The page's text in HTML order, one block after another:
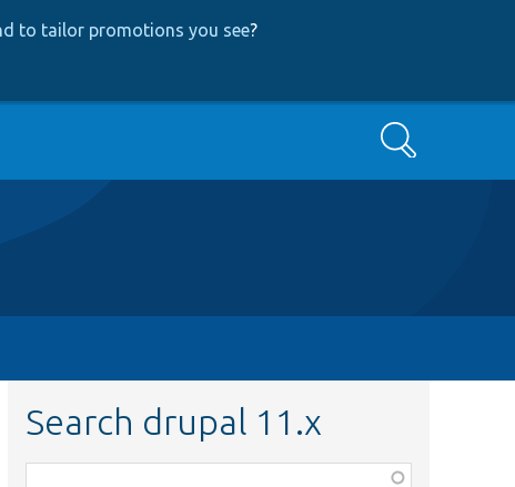
to tailor promotions you see?
Search
Search drupal 11.x